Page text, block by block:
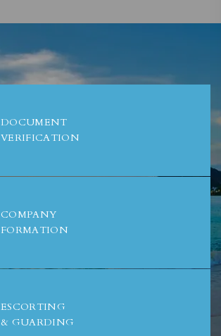
DOCUMENT
VERIFICATION
COMPANY
FORMATION
ESCORTING
& GUARDING